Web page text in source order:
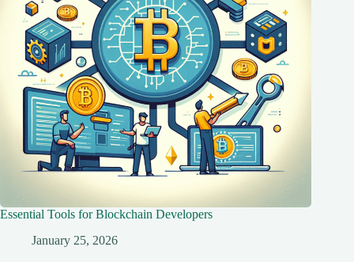
Essential Tools for Blockchain Developers
January 25, 2026